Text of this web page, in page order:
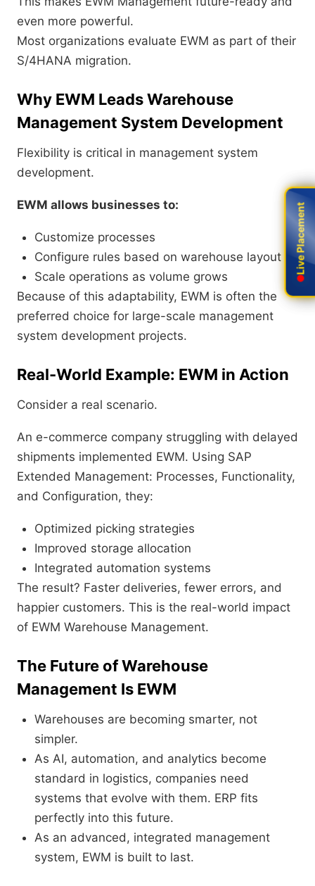
even more powerful.
Most organizations evaluate EWM as part of their
S/4HANA migration.
Why EWM Leads Warehouse
Management System Development
Flexibility is critical in management system
development.
EWM allows businesses to:
Customize processes
Configure rules based on warehouse layout
Scale operations as volume grows
Because of this adaptability, EWM is often the
preferred choice for large-scale management
system development projects.
Real-World Example: EWM in Action
Consider a real scenario.
An e-commerce company struggling with delayed
shipments implemented EWM. Using SAP
Extended Management: Processes, Functionality,
and Configuration, they:
Optimized picking strategies
Improved storage allocation
Integrated automation systems
The result? Faster deliveries, fewer errors, and
happier customers. This is the real-world impact
of EWM Warehouse Management.
The Future of Warehouse
Management Is EWM
Warehouses are becoming smarter, not
simpler.
As AI, automation, and analytics become
standard in logistics, companies need
systems that evolve with them. ERP fits
perfectly into this future.
As an advanced, integrated management
system, EWM is built to last.
Live Placement
Live Placement